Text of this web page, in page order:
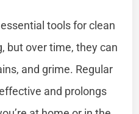
tools for clean
but over time, they can
and grime. Regular
and prolongs